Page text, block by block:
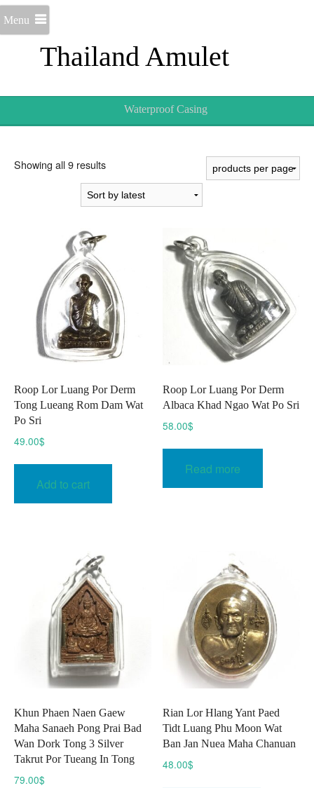
Thailand Amulet
Menu
Waterproof Casing
Showing all 9 resultsSorted
by
latest
Roop Lor Luang Por Derm
Tong Lueang Rom Dam Wat
Po Sri
49.00$
Add to cart
Roop Lor Luang Por Derm
Albaca Khad Ngao Wat Po Sri
58.00$
Read more
Khun Phaen Naen Gaew
Maha Sanaeh Pong Prai Bad
Wan Dork Tong 3 Silver
Takrut Por Tueang In Tong
79.00$
Rian Lor Hlang Yant Paed
Tidt Luang Phu Moon Wat
Ban Jan Nuea Maha Chanuan
48.00$